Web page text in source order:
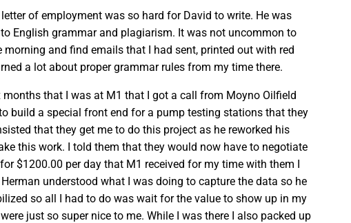
of employment was so hard for David to write. He was
English grammar and plagiarism. It was not uncommon to
and find emails that I had sent, printed out with red
a lot about proper grammar rules from my time there.
that I was at M1 that I got a call from Moyno Oilfield
build a special front end for a pump testing stations that they
that they get me to do this project as he reworked his
this work. I told them that they would now have to negotiate
$1200.00 per day that M1 received for my time with them I
understood what I was doing to capture the data so he
so all I had to do was wait for the value to show up in my
just so super nice to me. While I was there I also packed up